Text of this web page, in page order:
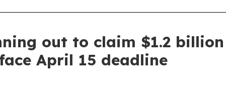
out to claim $1.2
April 15 deadline